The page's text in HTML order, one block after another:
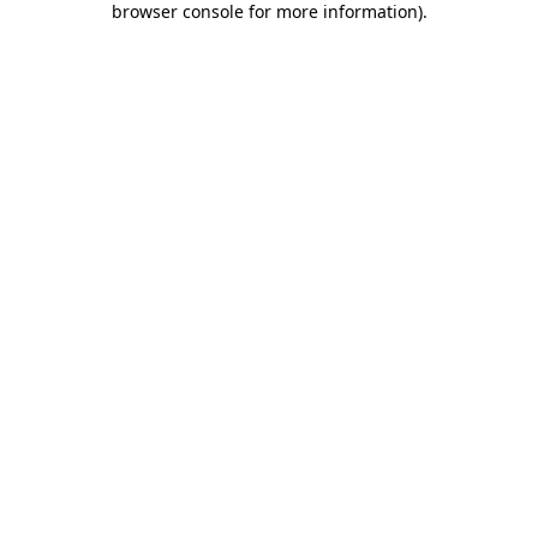
browser console for more information).